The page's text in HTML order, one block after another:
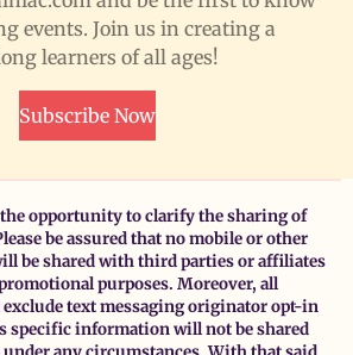
events. Join us in creating a
learners of all ages!
Subscribe Now
opportunity to clarify the sharing of
be assured that no mobile or other
be shared with third parties or affiliates
purposes. Moreover, all
text messaging originator opt-in
specific information will not be shared